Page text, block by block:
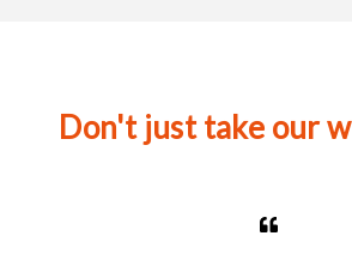
Don't just take our